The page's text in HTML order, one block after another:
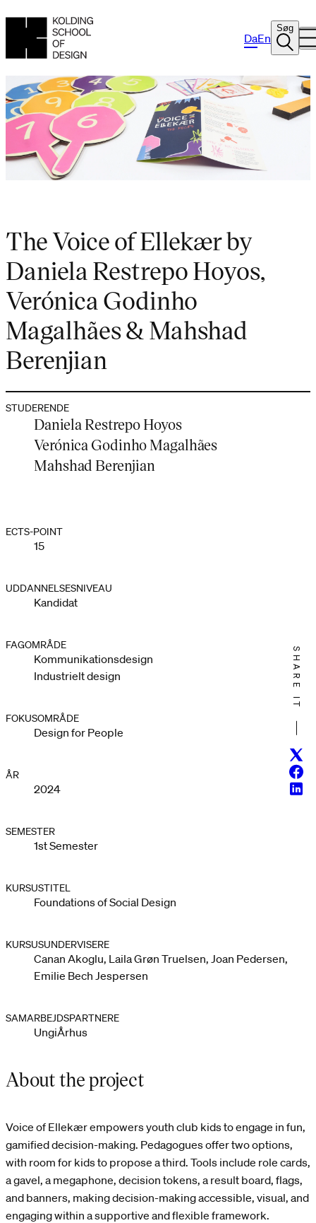
DaEn
Søg
The Voice of Ellekær by
Daniela Restrepo Hoyos,
Verónica Godinho
Magalhães & Mahshad
Berenjian
STUDERENDE
Daniela Restrepo Hoyos
Verónica Godinho Magalhães
Mahshad Berenjian
ECTS-POINT
15
UDDANNELSESNIVEAU
Kandidat
FAGOMRÅDE
Kommunikationsdesign
Industrielt design
FOKUSOMRÅDE
Design for People
ÅR
2024
SEMESTER
1st Semester
KURSUSTITEL
Foundations of Social Design
KURSUSUNDERVISERE
Canan Akoglu, Laila Grøn Truelsen, Joan Pedersen,
Emilie Bech Jespersen
SAMARBEJDSPARTNERE
UngiÅrhus
SHARE IT
About the project
Voice of Ellekær empowers youth club kids to engage in fun,
gamified decision-making. Pedagogues offer two options,
with room for kids to propose a third. Tools include role cards,
a gavel, a megaphone, decision tokens, a result board, flags,
and banners, making decision-making accessible, visual, and
engaging within a supportive and flexible framework.